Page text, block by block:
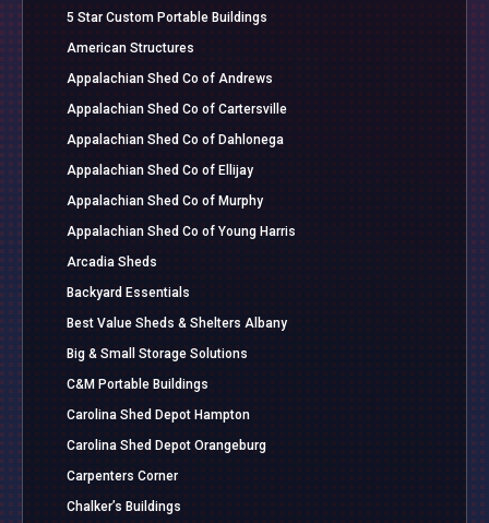
5 Star Custom Portable Buildings
American Structures
Appalachian Shed Co of Andrews
Appalachian Shed Co of Cartersville
Appalachian Shed Co of Dahlonega
Appalachian Shed Co of Ellijay
Appalachian Shed Co of Murphy
Appalachian Shed Co of Young Harris
Arcadia Sheds
Backyard Essentials
Best Value Sheds & Shelters Albany
Big & Small Storage Solutions
C&M Portable Buildings
Carolina Shed Depot Hampton
Carolina Shed Depot Orangeburg
Carpenters Corner
Chalker’s Buildings